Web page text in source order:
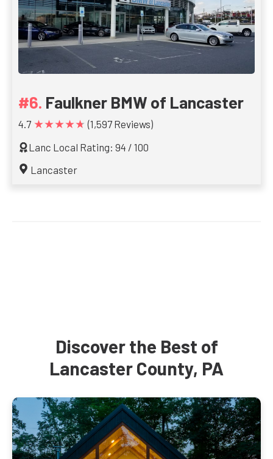
Faulkner BMW of Lancaster
4.7 ★★★★★ (1,597 Reviews)
Lanc Local Rating: 94 / 100
Lancaster
Discover the Best of
Lancaster County, PA